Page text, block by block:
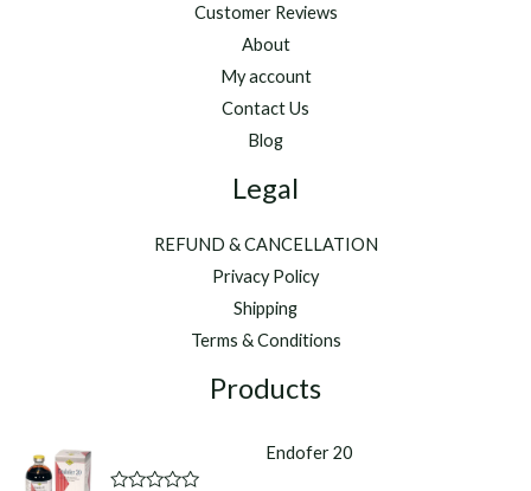
Customer Reviews
About
My account
Contact Us
Blog
Legal
REFUND & CANCELLATION
Privacy Policy
Shipping
Terms & Conditions
Products
Endofer 20